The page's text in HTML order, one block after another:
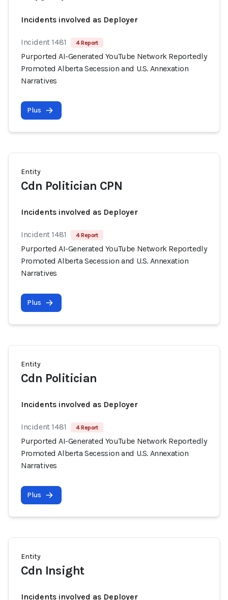
Incidents involved as Deployer
Incident 1481 4 Report
Purported AI-Generated YouTube Network Reportedly
Promoted Alberta Secession and U.S. Annexation
Narratives
Plus
Entity
Cdn Politician CPN
Incidents involved as Deployer
Incident 1481 4 Report
Purported AI-Generated YouTube Network Reportedly
Promoted Alberta Secession and U.S. Annexation
Narratives
Plus
Entity
Cdn Politician
Incidents involved as Deployer
Incident 1481 4 Report
Purported AI-Generated YouTube Network Reportedly
Promoted Alberta Secession and U.S. Annexation
Narratives
Plus
Entity
Cdn Insight
Incidents involved as Deployer